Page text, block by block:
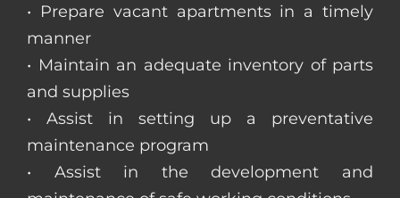
• Prepare vacant apartments in a timely
manner
• Maintain an adequate inventory of parts
and supplies
• Assist in setting up a preventative
maintenance program
• Assist in the development and